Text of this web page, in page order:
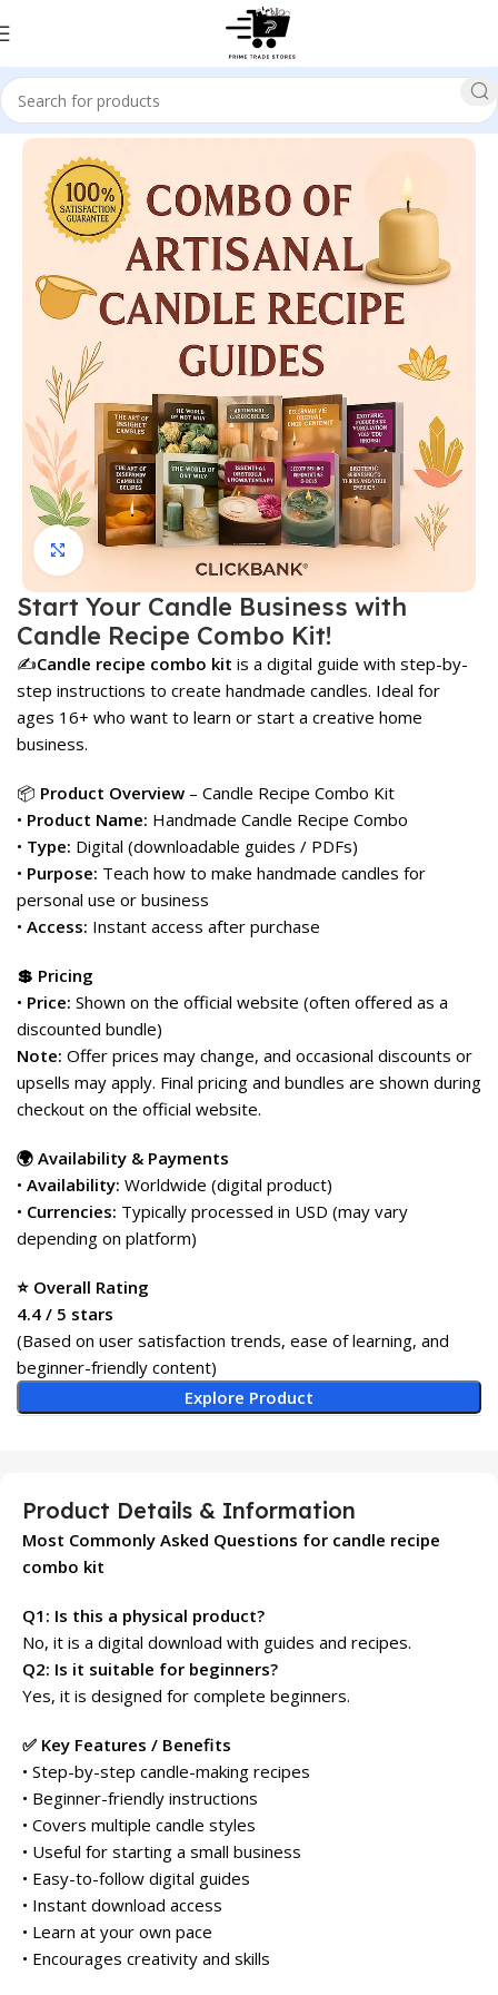
Home Education
Click to enlarge
Start Your Candle Business with
Candle Recipe Combo Kit!
✍️Candle recipe combo kit is a digital guide with step-by-
step instructions to create handmade candles. Ideal for
ages 16+ who want to learn or start a creative home
business.
📦 Product Overview – Candle Recipe Combo Kit
• Product Name: Handmade Candle Recipe Combo
• Type: Digital (downloadable guides / PDFs)
• Purpose: Teach how to make handmade candles for
personal use or business
• Access: Instant access after purchase
💲 Pricing
• Price: Shown on the official website (often offered as a
discounted bundle)
Note: Offer prices may change, and occasional discounts or
upsells may apply. Final pricing and bundles are shown during
checkout on the official website.
🌍 Availability & Payments
• Availability: Worldwide (digital product)
• Currencies: Typically processed in USD (may vary
depending on platform)
⭐ Overall Rating
4.4 / 5 stars
(Based on user satisfaction trends, ease of learning, and
beginner-friendly content)
Explore Product
Product Details & Information
Most Commonly Asked Questions for candle recipe
combo kit
Q1: Is this a physical product?
No, it is a digital download with guides and recipes.
Q2: Is it suitable for beginners?
Yes, it is designed for complete beginners.
✅ Key Features / Benefits
• Step-by-step candle-making recipes
• Beginner-friendly instructions
• Covers multiple candle styles
• Useful for starting a small business
• Easy-to-follow digital guides
• Instant download access
• Learn at your own pace
• Encourages creativity and skills